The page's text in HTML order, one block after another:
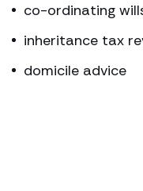
co-ordinating
inheritance tax
domicile advice